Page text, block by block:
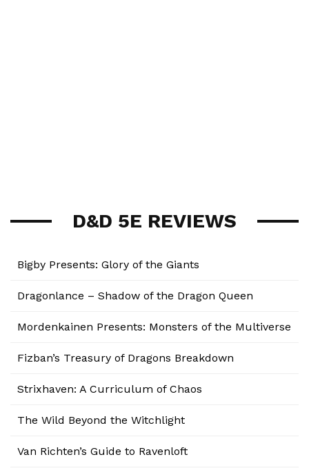
D&D 5E REVIEWS
Bigby Presents: Glory of the Giants
Dragonlance – Shadow of the Dragon Queen
Mordenkainen Presents: Monsters of the Multiverse
Fizban’s Treasury of Dragons Breakdown
Strixhaven: A Curriculum of Chaos
The Wild Beyond the Witchlight
Van Richten’s Guide to Ravenloft